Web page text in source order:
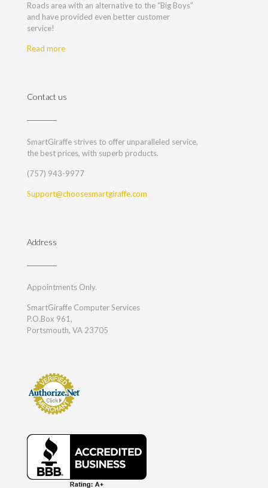
Roads area with an alternative to the “Big Boys”
and have provided even better customer
service!
Read more
Contact us
SmartGiraffe strives to offer unparalleled service,
the best prices, with superb products.
(757) 943-9977
Support@choosesmartgiraffe.com
Address
Appointments Only.
SmartGiraffe Computer Services
P.O.Box 961,
Portsmouth, VA 23705